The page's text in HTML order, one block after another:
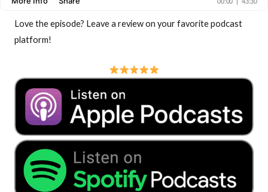
Love the episode? Leave a review on your favorite podcast
platform!